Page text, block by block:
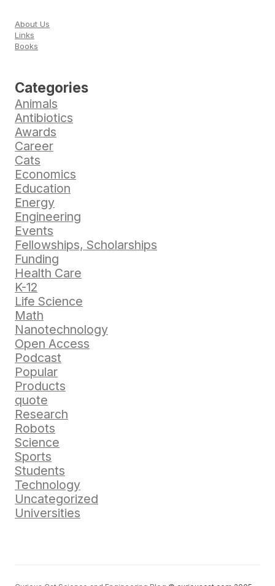
About Us
Links
Books
Categories
Animals
Antibiotics
Awards
Career
Cats
Economics
Education
Energy
Engineering
Events
Fellowships, Scholarships
Funding
Health Care
K-12
Life Science
Math
Nanotechnology
Open Access
Podcast
Popular
Products
quote
Research
Robots
Science
Sports
Students
Technology
Uncategorized
Universities